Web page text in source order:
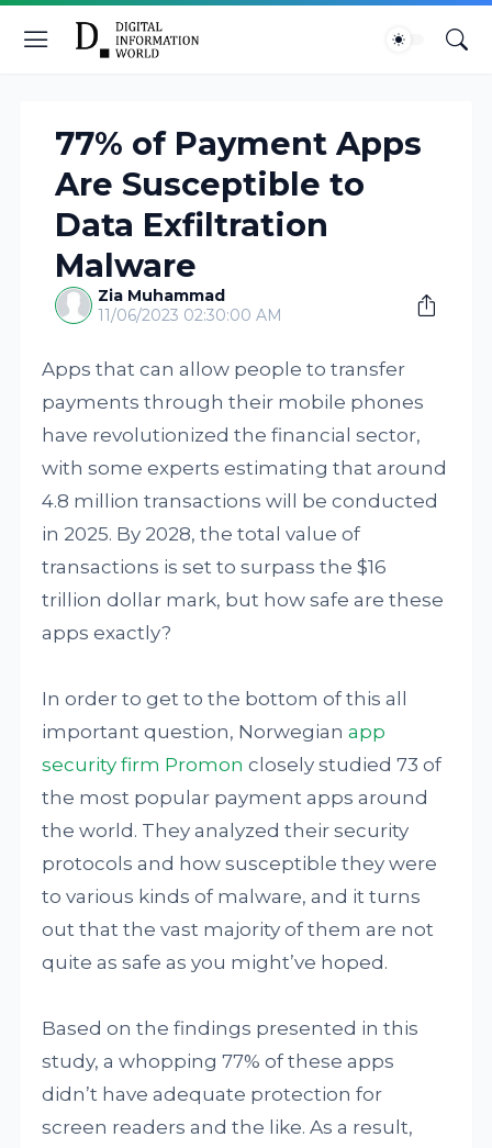
77% of Payment Apps
Are Susceptible to
Data Exfiltration
Malware
Zia Muhammad
11/06/2023 02:30:00 AM
Apps that can allow people to transfer
payments through their mobile phones
have revolutionized the financial sector,
with some experts estimating that around
4.8 million transactions will be conducted
in 2025. By 2028, the total value of
transactions is set to surpass the $16
trillion dollar mark, but how safe are these
apps exactly?
In order to get to the bottom of this all
important question, Norwegianapp
security firm Promon closely studied 73 of
the most popular payment apps around
the world. They analyzed their security
protocols and how susceptible they were
to various kinds of malware, and it turns
out that the vast majority of them are not
quite as safe as you might’ve hoped.
Based on the findings presented in this
study, a whopping 77% of these apps
didn’t have adequate protection for
screen readers and the like. As a result,